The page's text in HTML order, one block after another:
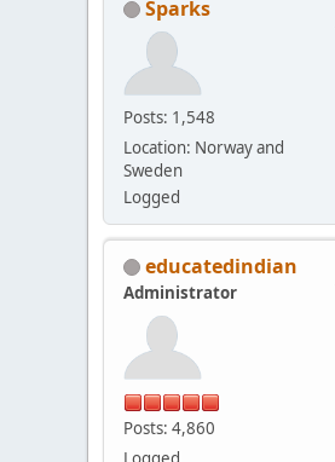
Sparks
Posts: 1,548
Location: Norway and
Sweden
Logged
educatedindian
Administrator
Posts: 4,860